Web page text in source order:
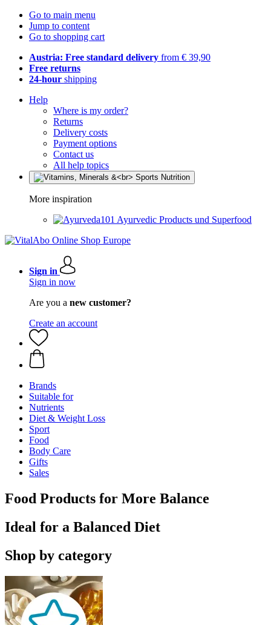
Go to main menu
Jump to content
Go to shopping cart
Austria: Free standard delivery from € 39,90
Free returns
24-hour shipping
Help
Where is my order?
Returns
Delivery costs
Payment options
Contact us
All help topics
More inspiration
Ayurvedic Products und Superfood
Sign in
Sign in now
Are you a new customer?
Create an account
Brands
Suitable for
Nutrients
Diet & Weight Loss
Sport
Food
Body Care
Gifts
Sales
Food Products for More Balance
Ideal for a Balanced Diet
Shop by category